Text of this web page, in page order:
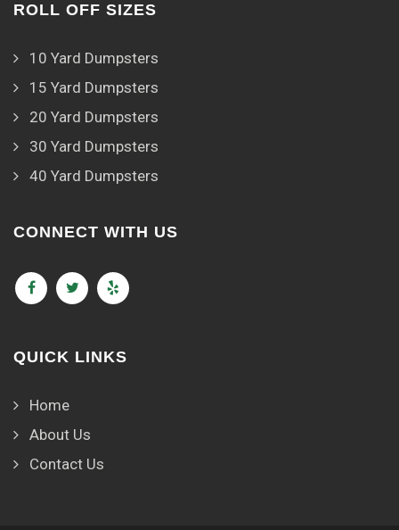
ROLL OFF SIZES
10 Yard Dumpsters
15 Yard Dumpsters
20 Yard Dumpsters
30 Yard Dumpsters
40 Yard Dumpsters
CONNECT WITH US
QUICK LINKS
Home
About Us
Contact Us